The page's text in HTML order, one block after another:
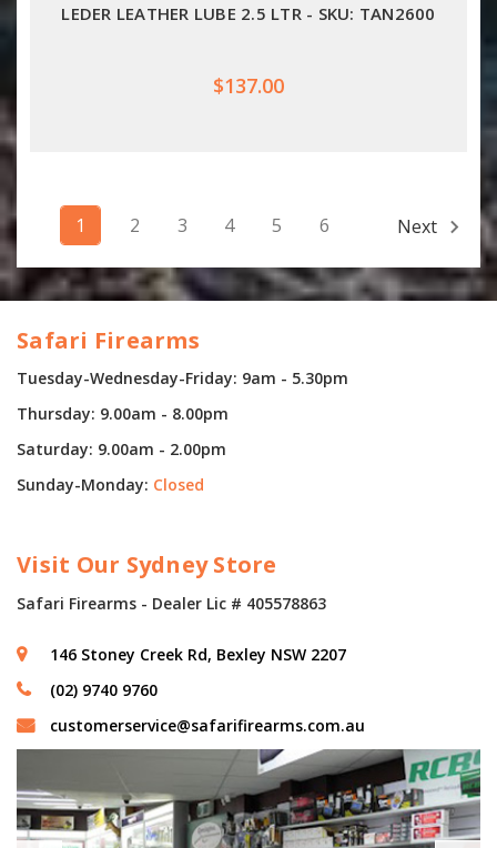
LEDER LEATHER LUBE 2.5 LTR - SKU: TAN2600
$137.00
1 2 3 4 5 6 Next
Safari Firearms
Tuesday-Wednesday-Friday: 9am - 5.30pm
Thursday: 9.00am - 8.00pm
Saturday: 9.00am - 2.00pm
Sunday-Monday: Closed
Visit Our Sydney Store
Safari Firearms - Dealer Lic # 405578863
146 Stoney Creek Rd, Bexley NSW 2207
(02) 9740 9760
customerservice@safarifirearms.com.au